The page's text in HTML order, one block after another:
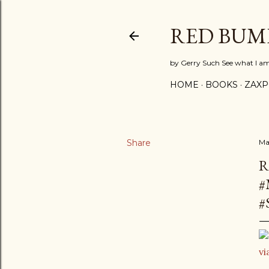
RED
by Gerry Such See what I
HOME BOOKS
Share